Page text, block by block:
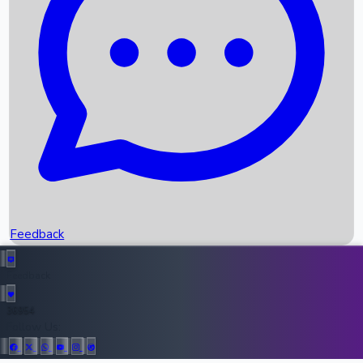
Recent News
Upcoming Movies
Recent OTT Movies
Top Instagram Handler India
Feedback